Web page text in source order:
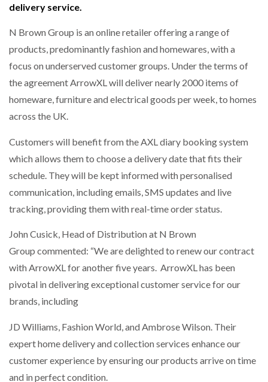
NETCHEX LAUNCHES MESH: AI HR TEAMMATES
COMBILIFT: BEHIND EVERY GREAT MACHINE IS
RUSHLIFT GSE BRINGS EXPANDING SERVICE TO
INTEGRATION FOR MERCHANTS…
THE LEEA LOGO – LOOKING AFTER THE…
PACKSIZE TO ACQUIRE PANOTEC, FURTHER
INCREASING GLOBAL…
delivery service.
N Brown Group is an online retailer offering a range of
products, predominantly fashion and homewares, with a
focus on underserved customer groups. Under the terms of
the agreement ArrowXL will deliver nearly 2000 items of
homeware, furniture and electrical goods per week, to homes
across the UK.
Customers will benefit from the AXL diary booking system
which allows them to choose a delivery date that fits their
schedule. They will be kept informed with personalised
communication, including emails, SMS updates and live
tracking, providing them with real-time order status.
John Cusick, Head of Distribution at N Brown
Group commented: “We are delighted to renew our contract
with ArrowXL for another five years. ArrowXL has been
pivotal in delivering exceptional customer service for our
brands, including
JD Williams, Fashion World, and Ambrose Wilson. Their
expert home delivery and collection services enhance our
customer experience by ensuring our products arrive on time
and in perfect condition.